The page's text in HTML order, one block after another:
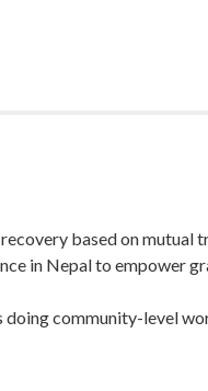
based on
in Nepal to empower
community-level